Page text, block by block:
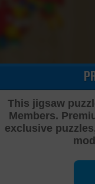
This jigsaw
Members.
exclusive